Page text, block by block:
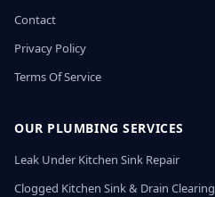
Contact
Privacy Policy
Terms Of Service
OUR PLUMBING SERVICES
Leak Under Kitchen Sink Repair
Clogged Kitchen Sink & Drain Clearing